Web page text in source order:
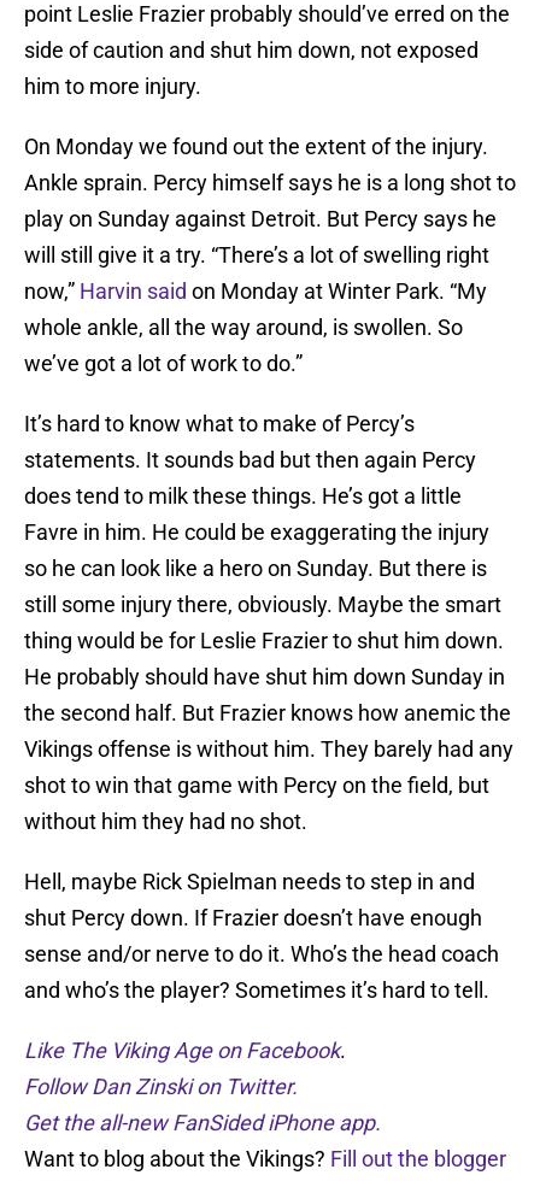
point Leslie Frazier probably should’ve erred on the
side of caution and shut him down, not exposed
him to more injury.
On Monday we found out the extent of the injury.
Ankle sprain. Percy himself says he is a long shot to
play on Sunday against Detroit. But Percy says he
will still give it a try. “There’s a lot of swelling right
now,” Harvin said on Monday at Winter Park. “My
whole ankle, all the way around, is swollen. So
we’ve got a lot of work to do.”
It’s hard to know what to make of Percy’s
statements. It sounds bad but then again Percy
does tend to milk these things. He’s got a little
Favre in him. He could be exaggerating the injury
so he can look like a hero on Sunday. But there is
still some injury there, obviously. Maybe the smart
thing would be for Leslie Frazier to shut him down.
He probably should have shut him down Sunday in
the second half. But Frazier knows how anemic the
Vikings offense is without him. They barely had any
shot to win that game with Percy on the field, but
without him they had no shot.
Hell, maybe Rick Spielman needs to step in and
shut Percy down. If Frazier doesn’t have enough
sense and/or nerve to do it. Who’s the head coach
and who’s the player? Sometimes it’s hard to tell.
Like The Viking Age on Facebook.
Follow Dan Zinski on Twitter.
Get the all-new FanSided iPhone app.
Want to blog about the Vikings? Fill out the blogger